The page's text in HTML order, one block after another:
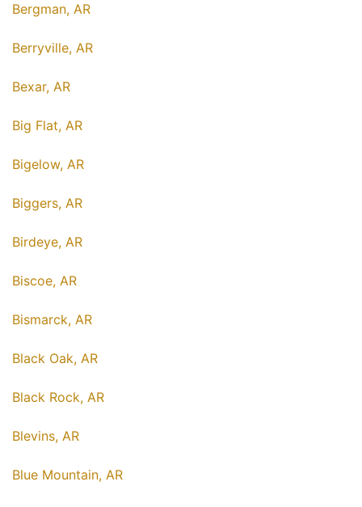
Bergman, AR
Berryville, AR
Bexar, AR
Big Flat, AR
Bigelow, AR
Biggers, AR
Birdeye, AR
Biscoe, AR
Bismarck, AR
Black Oak, AR
Black Rock, AR
Blevins, AR
Blue Mountain, AR